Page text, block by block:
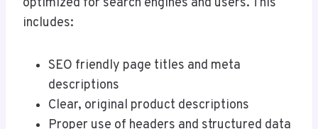
includes:
SEO friendly page titles and meta
descriptions
Clear, original product descriptions
Proper use of headers and structured data